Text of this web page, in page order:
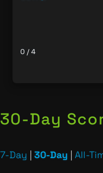
0 / 4
30-Day
7-Day | 30-Day | All-